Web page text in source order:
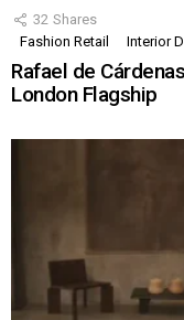
32 Shares
Fashion Retail
Interior
Rafael de
London Flagship